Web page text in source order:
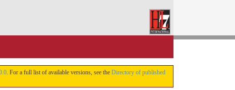
. For a full list of available versions, see the Directory of published